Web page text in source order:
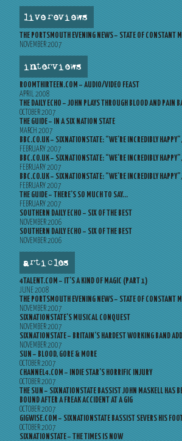
live reviews
THE PORTSMOUTH EVENING NEWS – STATE OF CONSTANT
NOVEMBER 2007
interviews
ROOMTHIRTEEN.COM – AUDIO/VIDEO FEAST
APRIL 2008
THE DAILY ECHO – JOHN PLAYS THROUGH BLOOD AND PAIN
OCTOBER 2007
THE GUIDE – IN A SIX NATION STATE
MARCH 2007
BBC.CO.UK – SIXNATIONSTATE: “WE’RE INCREDIBLY
FEBRUARY 2007
BBC.CO.UK – SIXNATIONSTATE: “WE’RE INCREDIBLY
FEBRUARY 2007
BBC.CO.UK – SIXNATIONSTATE: “WE’RE INCREDIBLY
FEBRUARY 2007
THE GUIDE – THERE’S SO MUCH TO SAY…
FEBRUARY 2007
SOUTHERN DAILY ECHO – SIX OF THE BEST
NOVEMBER 2006
SOUTHERN DAILY ECHO – SIX OF THE BEST
NOVEMBER 2006
articles
4TALENT.COM – IT’S A KIND OF MAGIC (PART 1)
JUNE 2008
THE PORTSMOUTH EVENING NEWS – STATE OF CONSTANT
NOVEMBER 2007
SIXNATIONSTATE’S MUSICAL CONQUEST
NOVEMBER 2007
SIXNATIONSTATE – BRITAIN’S HARDEST WORKING BAND
NOVEMBER 2007
SUN – BLOOD, GORE & MORE
OCTOBER 2007
CHANNEL4.COM – INDIE STAR’S HORRIFIC INJURY
OCTOBER 2007
THE SUN – SIXNATIONSTATE BASSIST JOHN MASKELL HAS
BOUND AFTER A FREAK ACCIDENT AT A GIG
OCTOBER 2007
GIGWISE.COM – SIXNATIONSTATE BASSIST SEVERS HIS FOOT
OCTOBER 2007
SIXNATIONSTATE – THE TIMES IS NOW